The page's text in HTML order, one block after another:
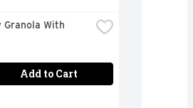
Granola With
Add to Cart